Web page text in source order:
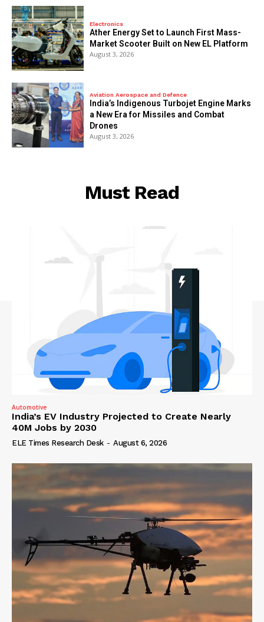
Electronics
Ather Energy Set to Launch First Mass-
Market Scooter Built on New EL Platform
August 3, 2026
Aviation Aerospace and Defence
India’s Indigenous Turbojet Engine Marks
a New Era for Missiles and Combat
Drones
August 3, 2026
Must Read
Automotive
India’s EV Industry Projected to Create Nearly
40M Jobs by 2030
ELE Times Research Desk - August 6, 2026